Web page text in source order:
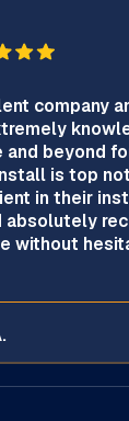
company
and beyond
is top
in their
absolutely
without